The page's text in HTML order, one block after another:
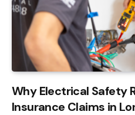
Why Electrical Safety
Insurance Claims in